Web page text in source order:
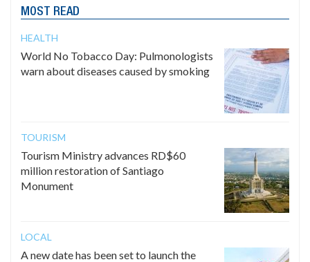
MOST READ
HEALTH
World No Tobacco Day: Pulmonologists
warn about diseases caused by smoking
TOURISM
Tourism Ministry advances RD$60
million restoration of Santiago
Monument
LOCAL
A new date has been set to launch the